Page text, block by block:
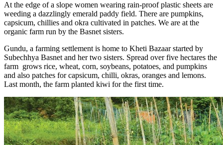
At the edge of a slope women wearing rain-proof plastic sheets are
weeding a dazzlingly emerald paddy field. There are pumpkins,
capsicum, chillies and okra cultivated in patches. We are at the
organic farm run by the Basnet sisters.
Gundu, a farming settlement is home to Kheti Bazaar started by
Subechhya Basnet and her two sisters. Spread over five hectares the
farm grows rice, wheat, corn, soybeans, potatoes, and pumpkins
and also patches for capsicum, chilli, okras, oranges and lemons.
Last month, the farm planted kiwi for the first time.